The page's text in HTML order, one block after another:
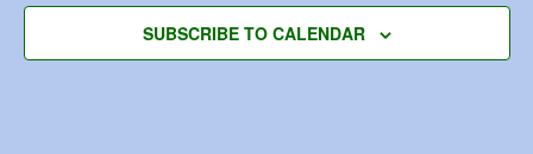
SUBSCRIBE TO CALENDAR